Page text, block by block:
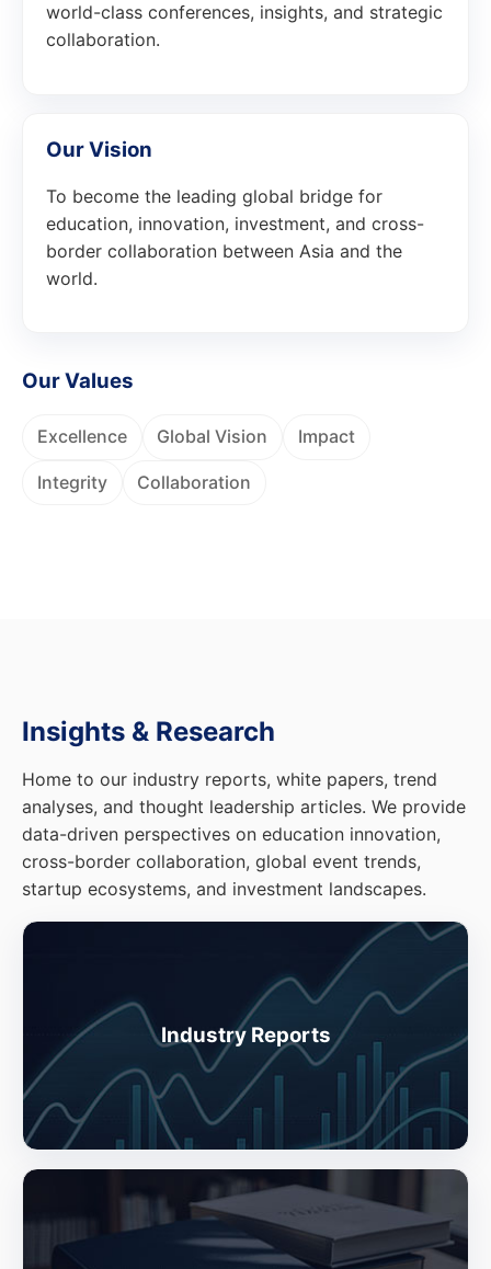
world-class conferences, insights, and strategic
collaboration.
Our Vision
To become the leading global bridge for
education, innovation, investment, and cross-
border collaboration between Asia and the
world.
Our Values
Excellence Global Vision Impact
Integrity Collaboration
Insights & Research
Home to our industry reports, white papers, trend
analyses, and thought leadership articles. We provide
data-driven perspectives on education innovation,
cross-border collaboration, global event trends,
startup ecosystems, and investment landscapes.
Industry Reports